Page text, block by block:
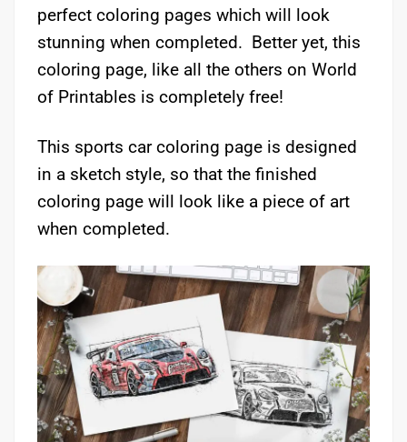
perfect coloring pages which will look
stunning when completed. Better yet, this
coloring page, like all the others on World
of Printables is completely free!
This sports car coloring page is designed
in a sketch style, so that the finished
coloring page will look like a piece of art
when completed.